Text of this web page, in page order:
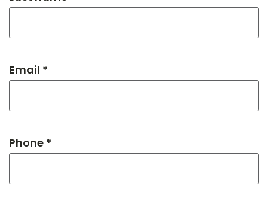
Email *
Phone *